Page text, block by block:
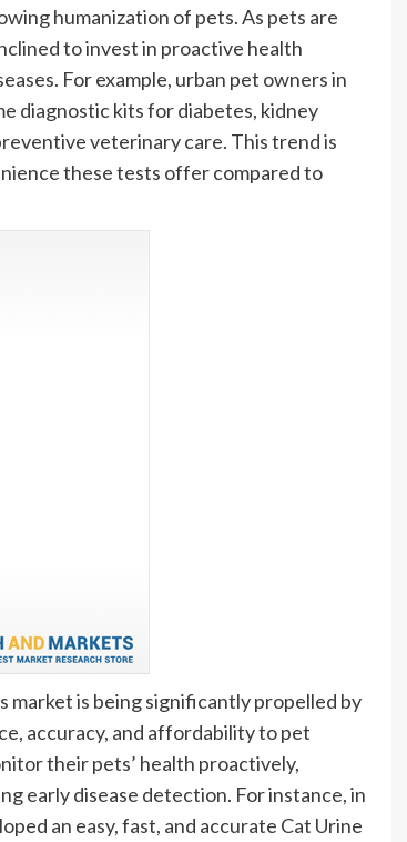
humanization of pets. As pets are
to invest in proactive health
For example, urban pet owners in
diagnostic kits for diabetes, kidney
veterinary care. This trend is
these tests offer compared to
is being significantly propelled by
accuracy, and affordability to pet
their pets’ health proactively,
early disease detection. For instance, in
an easy, fast, and accurate Cat Urine